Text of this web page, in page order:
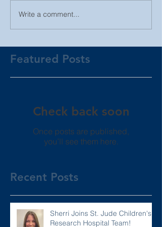
Write a comment...
Featured Posts
Check back soon
Once posts are published,
you’ll see them here.
Recent Posts
Sherri Joins St. Jude Children's
Research Hospital Team!